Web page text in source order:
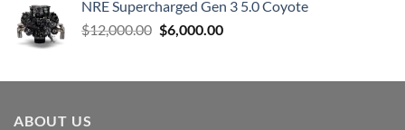
NRE Supercharged Gen 3 5.0 Coyote
$12,000.00 Original
$12,000.00.
$6,000.00Current
$6,000.00.
ABOUT US